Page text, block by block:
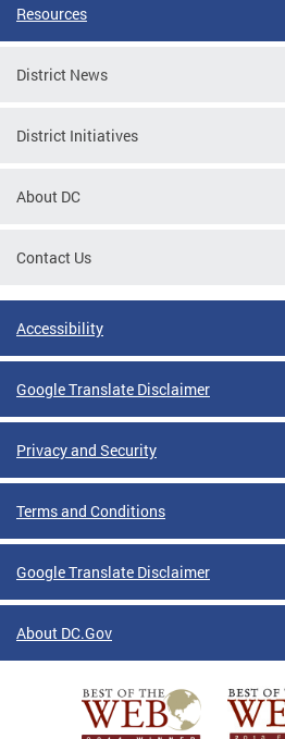
Resources
District News
District Initiatives
About DC
Contact Us
Accessibility
Google Translate Disclaimer
Privacy and Security
Terms and Conditions
Google Translate Disclaimer
About DC.Gov